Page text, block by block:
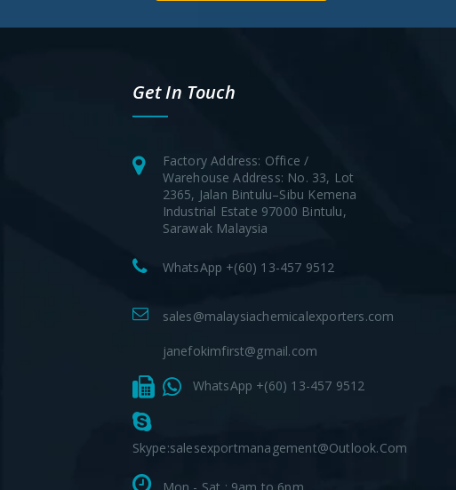
Get In Touch
Factory Address: Office /
Warehouse Address: No. 33, Lot
2365, Jalan Bintulu–Sibu Kemena
Industrial Estate 97000 Bintulu,
Sarawak Malaysia
WhatsApp +(60) 13-457 9512
sales@malaysiachemicalexporters.com
janefokimfirst@gmail.com
WhatsApp +(60) 13-457 9512
Skype:salesexportmanagement@outlook.com